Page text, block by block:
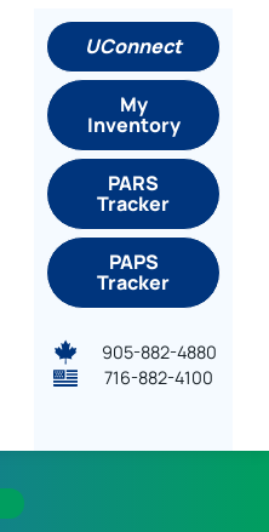
UConnect
My
Inventory
PARS
Tracker
PAPS
Tracker
905-882-4880
716-882-4100